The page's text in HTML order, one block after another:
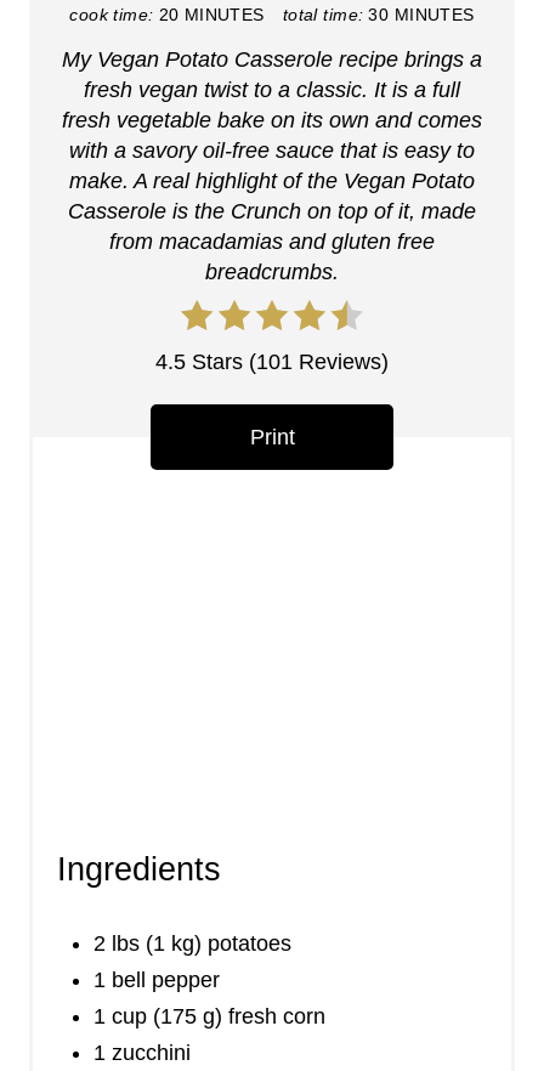
i
n
t
e
r
cook time: 20 MINUTES total time: 30 MINUTES
My Vegan Potato Casserole recipe brings a
fresh vegan twist to a classic. It is a full
fresh vegetable bake on its own and comes
with a savory oil-free sauce that is easy to
make. A real highlight of the Vegan Potato
Casserole is the Crunch on top of it, made
from macadamias and gluten free
breadcrumbs.
4.5 Stars (101 Reviews)
Print
Ingredients
2 lbs (1 kg) potatoes
1 bell pepper
1 cup (175 g) fresh corn
1 zucchini